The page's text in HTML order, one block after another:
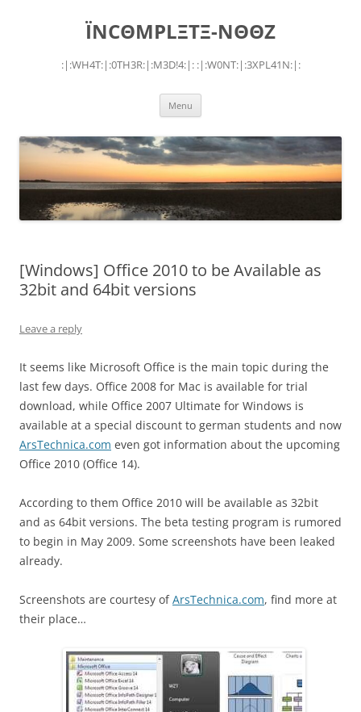
ÏNCΘMPLΞTΞ-NΘΘZ
:|:WH4T:|:0TH3R:|:M3D!4:|: :|:W0NT:|:3XPL41N:|:
Menu
[Windows] Office 2010 to be Available as
32bit and 64bit versions
Leave a reply
It seems like Microsoft Office is the main topic during the
last few days. Office 2008 for Mac is available for trial
download, while Office 2007 Ultimate for Windows is
available at a special discount to german students and now
ArsTechnica.com even got information about the upcoming
Office 2010 (Office 14).
According to them Office 2010 will be available as 32bit
and as 64bit versions. The beta testing program is rumored
to begin in May 2009. Some screenshots have been leaked
already.
Screenshots are courtesy ofArsTechnica.com, find more at
their place…